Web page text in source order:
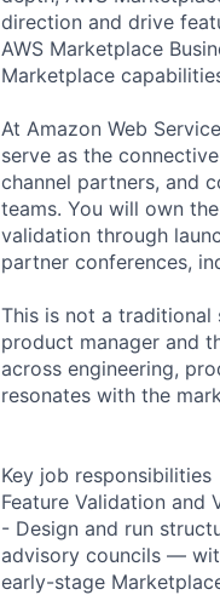
direction and drive
AWS Marketplace
Marketplace
At Amazon Web
serve as the
channel partners, and
teams. You will own
validation through
partner conferences,
This is not a traditional
product manager and
across engineering,
resonates with the
Key job responsibilities
Feature Validation and
- Design and run
advisory councils —
early-stage